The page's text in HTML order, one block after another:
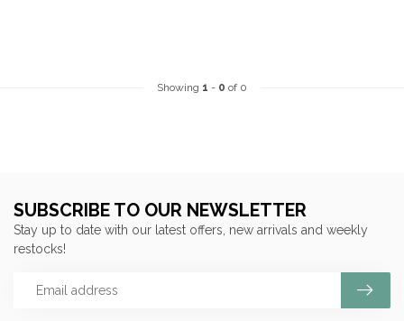
Showing 1 - 0 of 0
SUBSCRIBE TO OUR NEWSLETTER
Stay up to date with our latest offers, new arrivals and weekly
restocks!